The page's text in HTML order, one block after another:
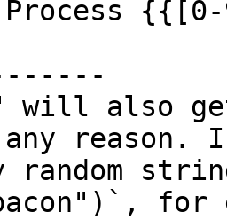
Process
will also
reason.
random
for